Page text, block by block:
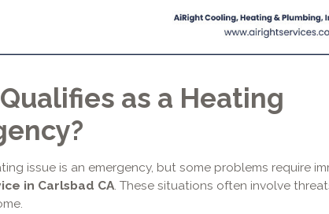
as a Heating
issue is an emergency, but some problems require
in Carlsbad CA. These situations often involve